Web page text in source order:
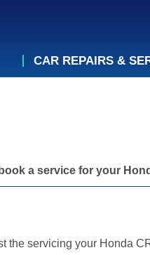
CAR REPAIRS &
a service for your
the servicing your Honda